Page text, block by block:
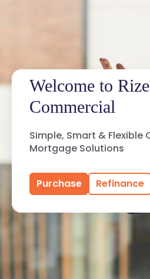
Welcome to Rize
Commercial
Simple, Smart & Flexible
Mortgage Solutions
Purchase Refinance